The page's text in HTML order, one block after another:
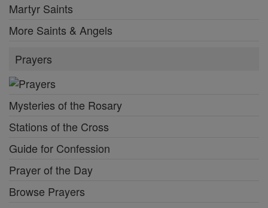
Martyr Saints
More Saints & Angels
Prayers
Mysteries of the Rosary
Stations of the Cross
Guide for Confession
Prayer of the Day
Browse Prayers